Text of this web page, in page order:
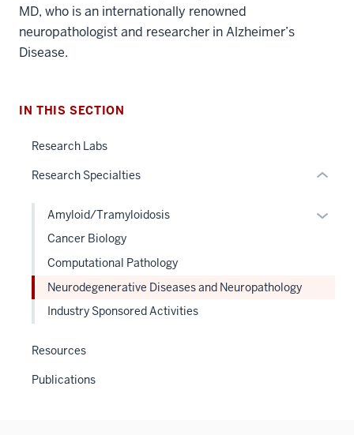
MD, who is an internationally renowned
neuropathologist and researcher in Alzheimer’s
Disease.
IN THIS SECTION
Research Labs
Research Specialties Expand
Amyloid/Tramyloidosis
Cancer Biology
Computational Pathology
Neurodegenerative Diseases and Neuropathology
Industry Sponsored Activities
Resources
Publications